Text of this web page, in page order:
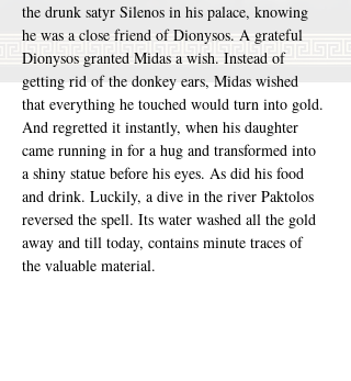
the drunk satyr Silenos in his palace, knowing
he was a close friend of Dionysos. A grateful
Dionysos granted Midas a wish. Instead of
getting rid of the donkey ears, Midas wished
that everything he touched would turn into gold.
And regretted it instantly, when his daughter
came running in for a hug and transformed into
a shiny statue before his eyes. As did his food
and drink. Luckily, a dive in the river Paktolos
reversed the spell. Its water washed all the gold
away and till today, contains minute traces of
the valuable material.